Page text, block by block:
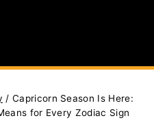
/ Capricorn Season Is Here:
for Every Zodiac Sign